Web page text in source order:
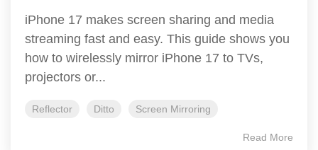
iPhone 17 makes screen sharing and media
streaming fast and easy. This guide shows you
how to wirelessly mirror iPhone 17 to TVs,
projectors or...
Reflector Ditto Screen Mirroring
Read More